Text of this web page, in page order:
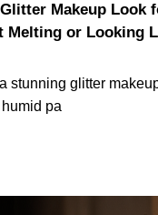
Makeup Look
Melting or Looking
stunning glitter
pa